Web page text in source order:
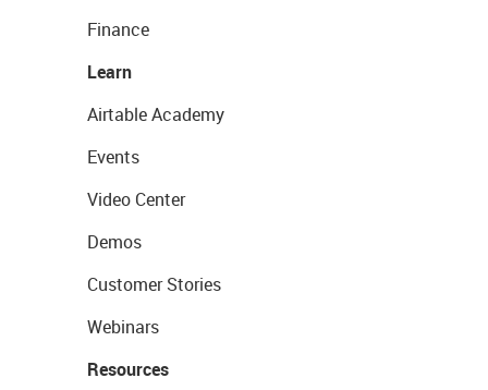
Finance
Learn
Airtable Academy
Events
Video Center
Demos
Customer Stories
Webinars
Resources